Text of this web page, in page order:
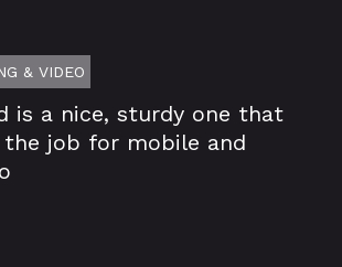
& VIDEO
is a nice, sturdy one that
job for mobile and